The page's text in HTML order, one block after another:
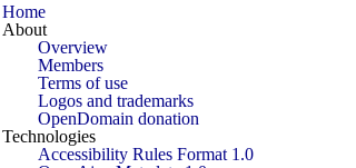
Home
About
Overview
Members
Terms of use
Logos and trademarks
OpenDomain donation
Technologies
Accessibility Rules Format 1.0